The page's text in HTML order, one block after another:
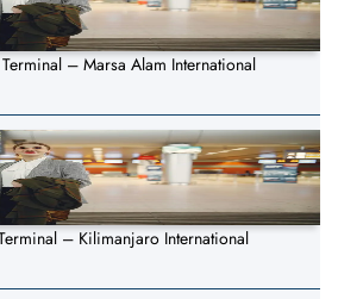
– Marsa Alam International
– Kilimanjaro International